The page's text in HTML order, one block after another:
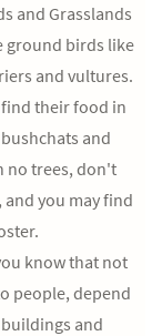
and Grasslands
ground birds like
and vultures.
find their food in
and
no trees, don't
and you may find
know that not
people, depend
and